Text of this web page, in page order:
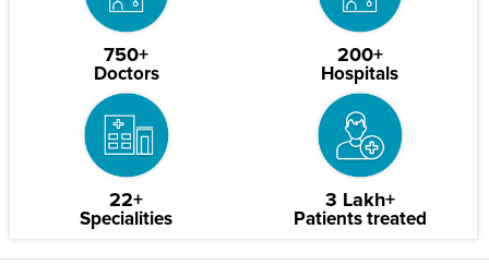
750+
Doctors
200+
Hospitals
22+
Specialities
3 Lakh+
Patients treated